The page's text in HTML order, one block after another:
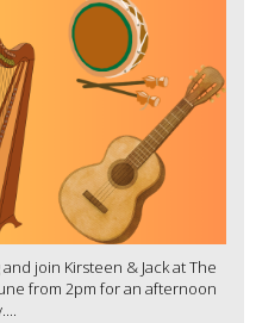
join Kirsteen & Jack at The
from 2pm for an afternoon